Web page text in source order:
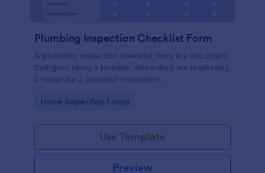
Plumbing Inspection Checklist Form
A plumbing inspection checklist form is a document
that goes along a plumber when they are inspecting
a house for a potential renovation.
Go to Category:
Home Inspection Forms
Use Template
Preview